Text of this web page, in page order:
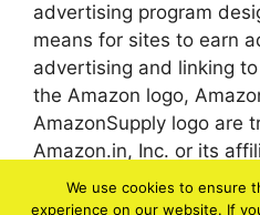
advertising program
means for sites to earn
advertising and linking
the Amazon logo,
AmazonSupply logo are
Amazon.in, Inc. or its
We use cookies to ensure
experience on our website. If